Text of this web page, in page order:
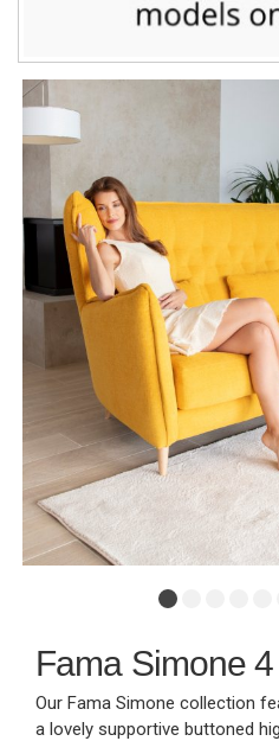
Fama Simone
Our Fama Simone collection
a lovely supportive buttoned